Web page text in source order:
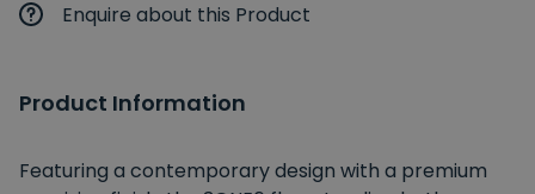
Enquire about this Product
Product Information
Featuring a contemporary design with a premium